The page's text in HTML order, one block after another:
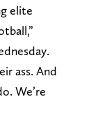
elite
ass. And
We’re